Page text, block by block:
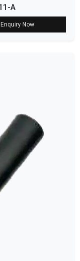
A
Enquiry Now